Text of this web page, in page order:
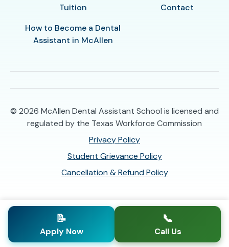
Tuition
How to Become a Dental
Assistant in McAllen
Contact
© 2026 McAllen Dental Assistant School is licensed and
regulated by the Texas Workforce Commission
Privacy Policy
Student Grievance Policy
Cancellation & Refund Policy
📝
Apply Now
📞
Call Us